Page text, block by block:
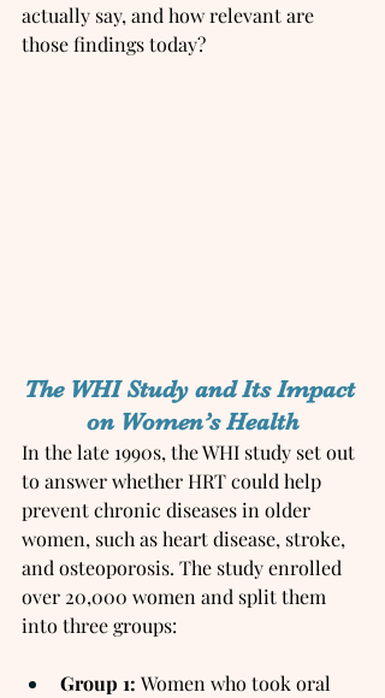
actually say, and how relevant are
those findings today?
The WHI Study and Its Impact
on Women’s Health
In the late 1990s, the WHI study set out
to answer whether HRT could help
prevent chronic diseases in older
women, such as heart disease, stroke,
and osteoporosis. The study enrolled
over 20,000 women and split them
into three groups:
Group 1: Women who took oral